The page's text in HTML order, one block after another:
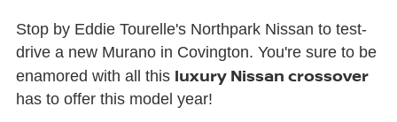
Stop by Eddie Tourelle's Northpark Nissan to test-
drive a new Murano in Covington. You're sure to be
enamored with all this luxury Nissan crossover
has to offer this model year!